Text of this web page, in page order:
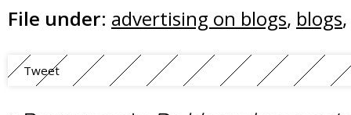
File under: advertising on blogs, blogs,
Tweet